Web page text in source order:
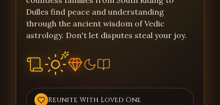
Dulles find peace and understanding
through the ancient wisdom of Vedic
astrology. Don't let disputes steal your joy.
Reunite With Loved One